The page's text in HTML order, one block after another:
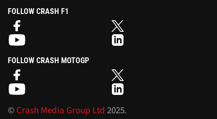
FOLLOW CRASH F1
FOLLOW CRASH MOTOGP
©Crash Media Group Ltd 2025.